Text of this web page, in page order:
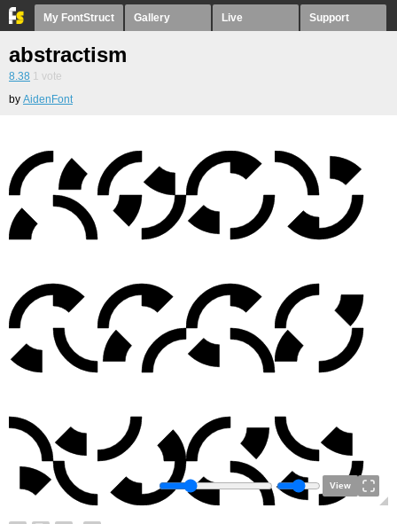
My FontStruct Gallery Live Support
abstractism
8.38 1 vote
by AidenFont
View